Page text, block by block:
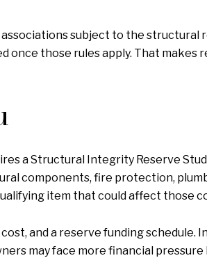
subject to the
those rules apply. That makes
a Structural Integrity Reserve
components, fire protection,
item that could affect those
and a reserve funding schedule.
may face more financial pressure